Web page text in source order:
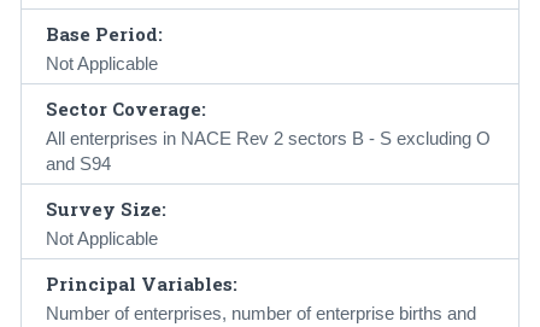
Base Period:
Not Applicable
Sector Coverage:
All enterprises in NACE Rev 2 sectors B - S excluding O
and S94
Survey Size:
Not Applicable
Principal Variables:
Number of enterprises, number of enterprise births and